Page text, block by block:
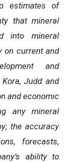
estimates of
that mineral
into mineral
on current and
and
Judd and
and economic
any mineral
the accuracy
forecasts,
ability to